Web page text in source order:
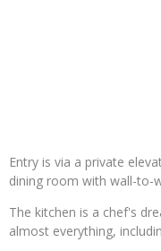
Entry is via a private
dining room with wall-to-
The kitchen is a chef's
almost everything,